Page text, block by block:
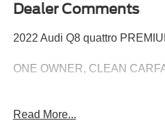
Dealer Comments
2022 Audi Q8 quattro
ONE OWNER, CLEAN
Read More...